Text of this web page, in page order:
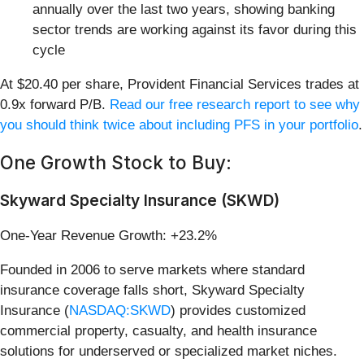
annually over the last two years, showing banking
sector trends are working against its favor during this
cycle
At $20.40 per share, Provident Financial Services trades at
0.9x forward P/B. Read our free research report to see why
you should think twice about including PFS in your portfolio.
One Growth Stock to Buy:
Skyward Specialty Insurance (SKWD)
One-Year Revenue Growth: +23.2%
Founded in 2006 to serve markets where standard
insurance coverage falls short, Skyward Specialty
Insurance (NASDAQ:SKWD) provides customized
commercial property, casualty, and health insurance
solutions for underserved or specialized market niches.